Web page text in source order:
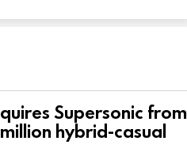
Supersonic from
hybrid-casual